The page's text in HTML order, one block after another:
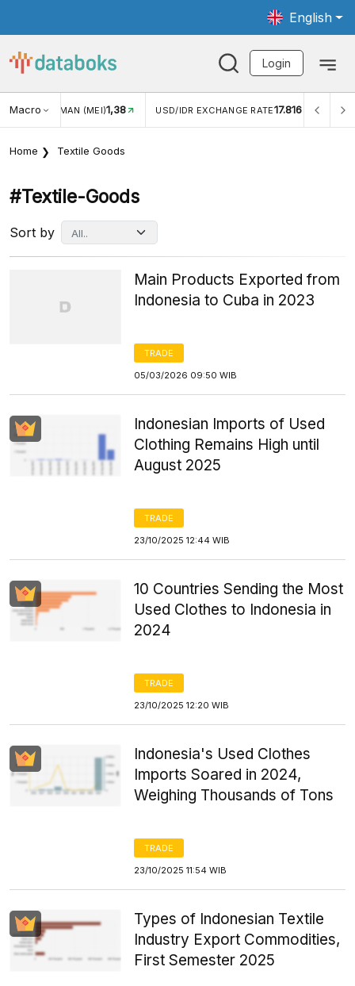
English
Login
Macro RATE17.816 INFLASI YOY (JUL)2,88% INFLASI MOM
Home Textile Goods
#textile-Goods
Sort by
Main Products Exported from
Indonesia to Cuba in 2023
TRADE
05/03/2026 09:50 WIB
Indonesian Imports of Used
Clothing Remains High until
August 2025
TRADE
23/10/2025 12:44 WIB
10 Countries Sending the Most
Used Clothes to Indonesia in
2024
TRADE
23/10/2025 12:20 WIB
Indonesia's Used Clothes
Imports Soared in 2024,
Weighing Thousands of Tons
TRADE
23/10/2025 11:54 WIB
Types of Indonesian Textile
Industry Export Commodities,
First Semester 2025